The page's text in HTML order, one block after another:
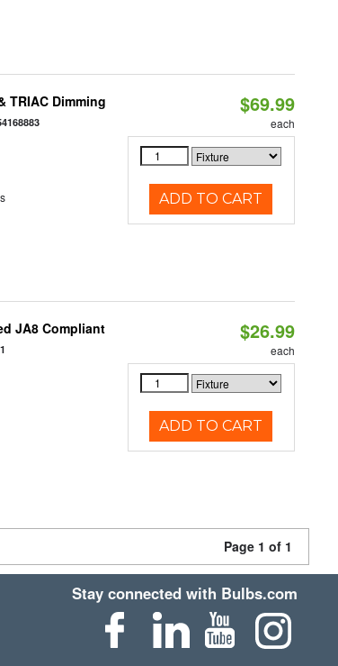
TRIAC Dimming $69.99
each
ADD TO CART
JA8 Compliant $26.99
each
ADD TO CART
Page 1 of 1
Stay connected with Bulbs.com